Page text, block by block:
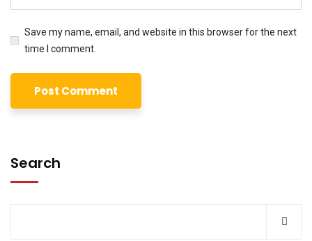
Save my name, email, and website in this browser for the next
time I comment.
Search